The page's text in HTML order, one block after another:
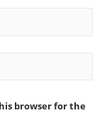
browser for the